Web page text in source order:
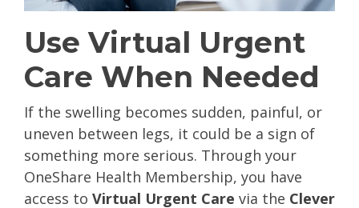
Use Virtual Urgent
Care When Needed
If the swelling becomes sudden, painful, or
uneven between legs, it could be a sign of
something more serious. Through your
OneShare Health Membership, you have
access to Virtual Urgent Care via the Clever